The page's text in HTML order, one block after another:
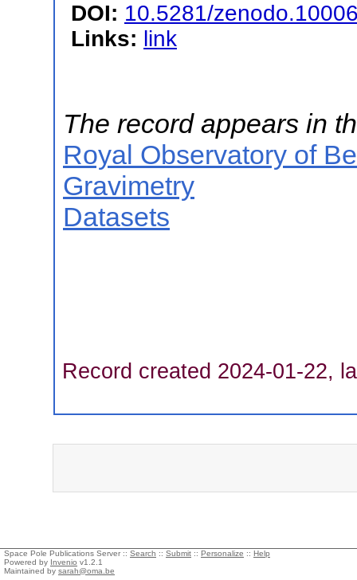
DOI: 10.5281/
Links: link
The record appears in
Royal Observatory of
Gravimetry
Datasets
Record created 2024-01-22,
Space Pole Publications Server :: Search :: Submit :: Personalize :: Help
Powered by Invenio v1.2.1
Maintained by sarah@oma.be